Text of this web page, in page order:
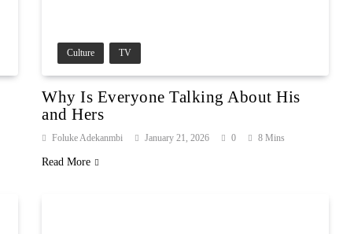
Culture TV
Why Is Everyone Talking About His
and Hers
Foluke Adekanmbi January 21, 2026 0 8 Mins
Read More